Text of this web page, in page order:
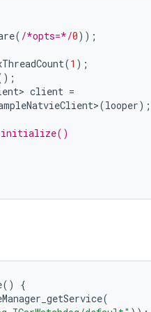
( /*opts=*/0));
(1 );
client =
(looper);
initialize()
()
{
(